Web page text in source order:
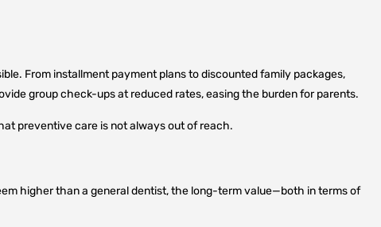
From installment payment plans to discounted family packages,
group check-ups at reduced rates, easing the burden for parents.
preventive care is not always out of reach.
higher than a general dentist, the long-term value—both in terms of